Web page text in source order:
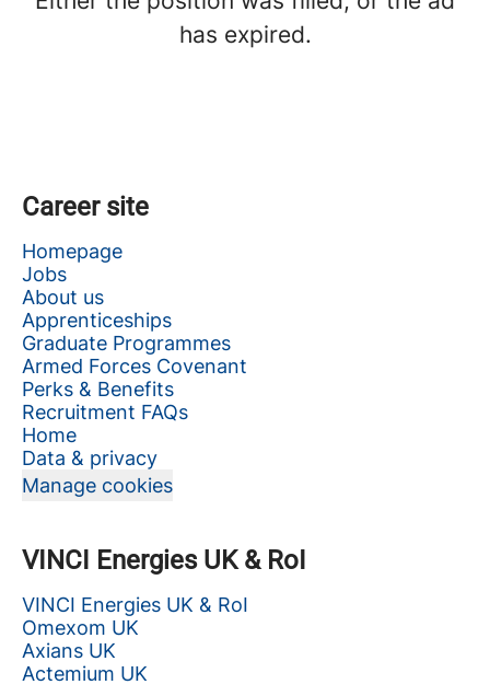
has expired.
Career site
Homepage
Jobs
About us
Apprenticeships
Graduate Programmes
Armed Forces Covenant
Perks & Benefits
Recruitment FAQs
Home
Data & privacy
Manage cookies
VINCI Energies UK & RoI
VINCI Energies UK & RoI
Omexom UK
Axians UK
Actemium UK